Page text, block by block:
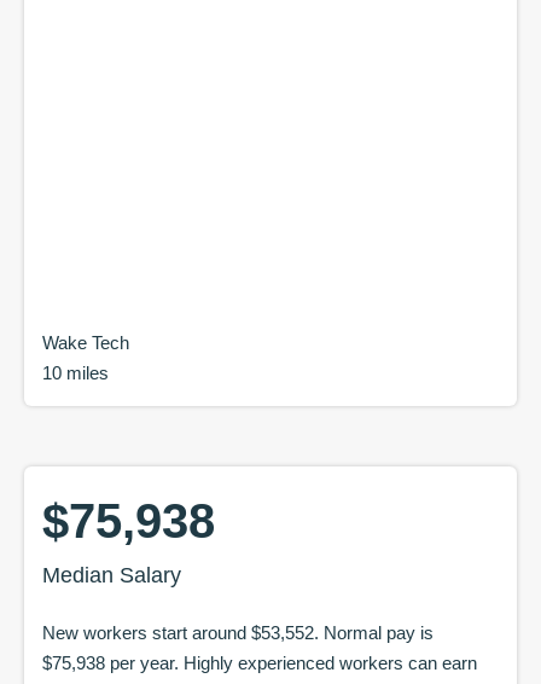
Wake Tech
10 miles
$75,938
Median Salary
New workers start around $53,552. Normal pay is
$75,938 per year. Highly experienced workers can earn